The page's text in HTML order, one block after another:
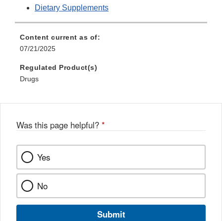
Dietary Supplements
Content current as of:
07/21/2025
Regulated Product(s)
Drugs
Was this page helpful? *
Yes
No
Submit